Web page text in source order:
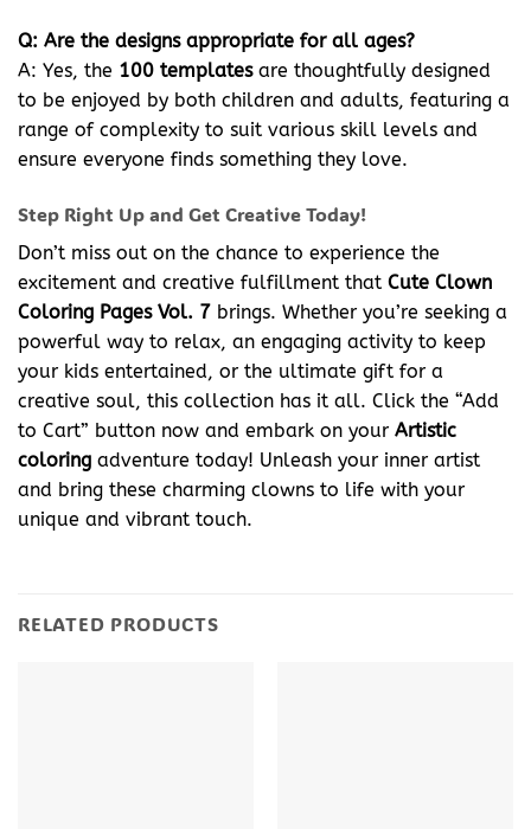
Q: Are the designs appropriate for all ages?
A: Yes, the 100 templatesare thoughtfully designed
to be enjoyed by both children and adults, featuring a
range of complexity to suit various skill levels and
ensure everyone finds something they love.
Step Right Up and Get Creative Today!
Don’t miss out on the chance to experience the
excitement and creative fulfillment that Cute Clown
Coloring Pages Vol. 7 brings. Whether you’re seeking a
powerful way to relax, an engaging activity to keep
your kids entertained, or the ultimate gift for a
creative soul, this collection has it all. Click the “Add
to Cart” button now and embark on your Artistic
coloring adventure today! Unleash your inner artist
and bring these charming clowns to life with your
unique and vibrant touch.
RELATED PRODUCTS